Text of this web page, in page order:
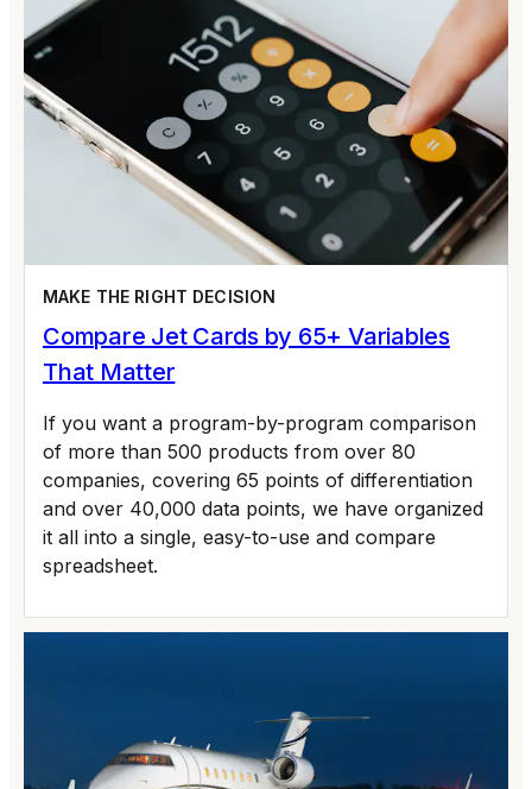
MAKE THE RIGHT DECISION
Compare Jet Cards by 65+ Variables
That Matter
If you want a program-by-program comparison
of more than 500 products from over 80
companies, covering 65 points of differentiation
and over 40,000 data points, we have organized
it all into a single, easy-to-use and compare
spreadsheet.